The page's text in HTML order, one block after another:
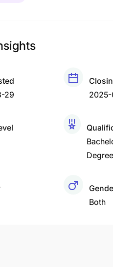
29
Degree
Both